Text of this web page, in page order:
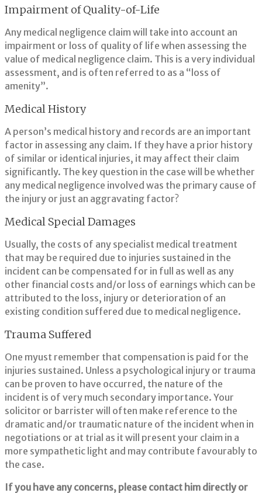
Impairment of Quality-of-Life
Any medical negligence claim will take into account an
impairment or loss of quality of life when assessing the
value of medical negligence claim. This is a very individual
assessment, and is often referred to as a “loss of
amenity”.
Medical History
A person’s medical history and records are an important
factor in assessing any claim. If they have a prior history
of similar or identical injuries, it may affect their claim
significantly. The key question in the case will be whether
any medical negligence involved was the primary cause of
the injury or just an aggravating factor?
Medical Special Damages
Usually, the costs of any specialist medical treatment
that may be required due to injuries sustained in the
incident can be compensated for in full as well as any
other financial costs and/or loss of earnings which can be
attributed to the loss, injury or deterioration of an
existing condition suffered due to medical negligence.
Trauma Suffered
One myust remember that compensation is paid for the
injuries sustained. Unless a psychological injury or trauma
can be proven to have occurred, the nature of the
incident is of very much secondary importance. Your
solicitor or barrister will often make reference to the
dramatic and/or traumatic nature of the incident when in
negotiations or at trial as it will present your claim in a
more sympathetic light and may contribute favourably to
the case.
If you have any concerns, please contact him directly or